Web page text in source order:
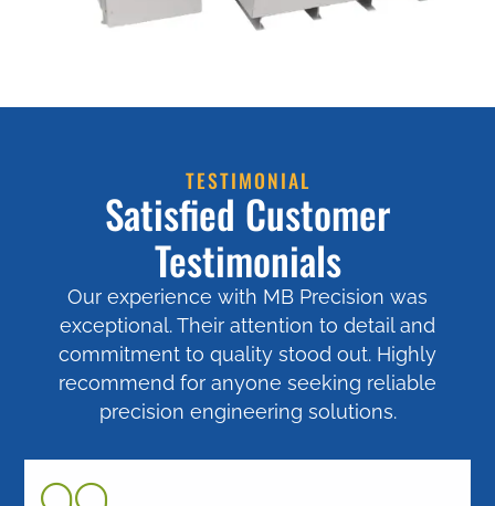
TESTIMONIAL
Satisfied Customer
Testimonials
Our experience with MB Precision was
exceptional. Their attention to detail and
commitment to quality stood out. Highly
recommend for anyone seeking reliable
precision engineering solutions.